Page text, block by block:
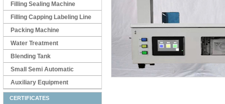
Filling Sealing Machine
Filling Capping Labeling Line
Packing Machine
Water Treatment
Blending Tank
Small Semi Automatic
Machines
Auxiliary Equipment
CERTIFICATES